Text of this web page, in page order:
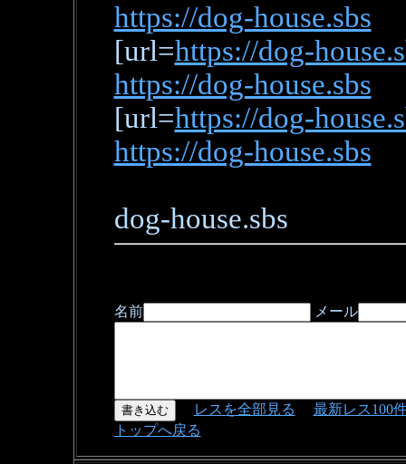
https://dog-house.sbs
[url=https://dog-
https://dog-house.sbs
[url=https://dog-
https://dog-house.sbs
dog-house.sbs
名前 メール
レスを全部見る
最新レス100
トップへ戻る